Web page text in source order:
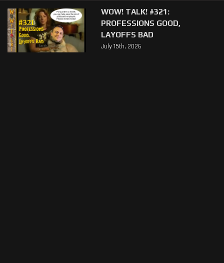
WOW! TALK! #321:
PROFESSIONS GOOD,
LAYOFFS BAD
July 15th, 2026